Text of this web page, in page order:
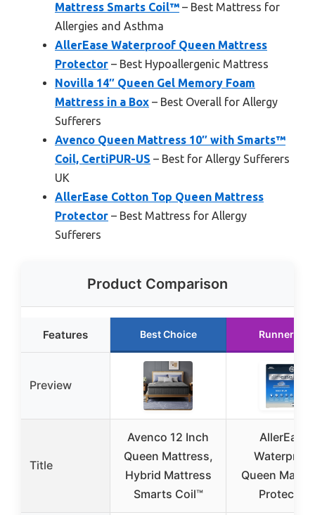
Mattress Smarts Coil™ – Best Mattress for
Allergies and Asthma
AllerEase Waterproof Queen Mattress
Protector – Best Hypoallergenic Mattress
Novilla 14″ Queen Gel Memory Foam
Mattress in a Box – Best Overall for Allergy
Sufferers
Avenco Queen Mattress 10″ with Smarts™
Coil, CertiPUR-US – Best for Allergy Sufferers
UK
AllerEase Cotton Top Queen Mattress
Protector – Best Mattress for Allergy
Sufferers
Product Comparison
Features Best Choice Runner Up
Preview
Title
Avenco 12 Inch
Queen Mattress,
Hybrid Mattress
Smarts Coil™
AllerEase
Waterproof
Queen
Protector